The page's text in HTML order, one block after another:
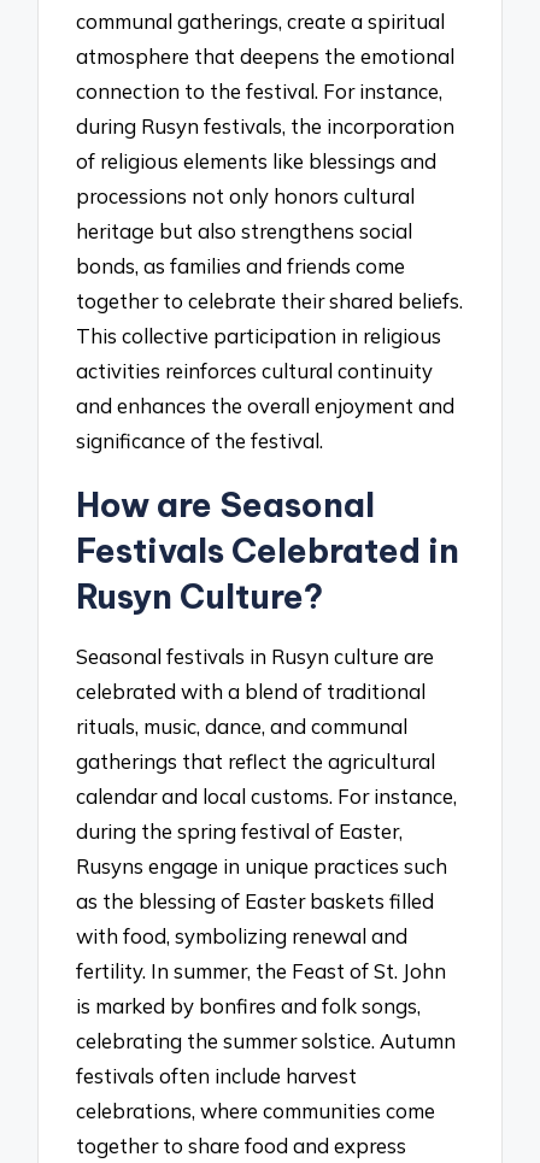
communal gatherings, create a spiritual
atmosphere that deepens the emotional
connection to the festival. For instance,
during Rusyn festivals, the incorporation
of religious elements like blessings and
processions not only honors cultural
heritage but also strengthens social
bonds, as families and friends come
together to celebrate their shared beliefs.
This collective participation in religious
activities reinforces cultural continuity
and enhances the overall enjoyment and
significance of the festival.
How are Seasonal
Festivals Celebrated in
Rusyn Culture?
Seasonal festivals in Rusyn culture are
celebrated with a blend of traditional
rituals, music, dance, and communal
gatherings that reflect the agricultural
calendar and local customs. For instance,
during the spring festival of Easter,
Rusyns engage in unique practices such
as the blessing of Easter baskets filled
with food, symbolizing renewal and
fertility. In summer, the Feast of St. John
is marked by bonfires and folk songs,
celebrating the summer solstice. Autumn
festivals often include harvest
celebrations, where communities come
together to share food and express